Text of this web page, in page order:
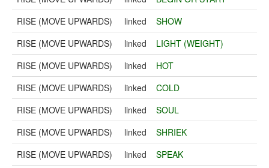
RISE (MOVE UPWARDS)
linked
SHOW
RISE (MOVE UPWARDS)
linked
LIGHT (WEIGHT)
RISE (MOVE UPWARDS)
linked
HOT
RISE (MOVE UPWARDS)
linked
COLD
RISE (MOVE UPWARDS)
linked
SOUL
RISE (MOVE UPWARDS)
linked
SHRIEK
RISE (MOVE UPWARDS)
linked
SPEAK